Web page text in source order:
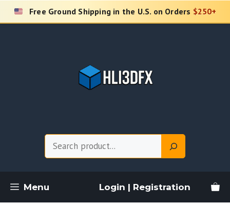
Skip
Free Ground Shipping in the U.S. on Orders $250+
Menu Login | Registration